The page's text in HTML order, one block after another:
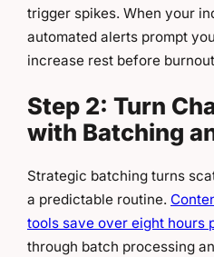
trigger spikes. When your
automated alerts prompt
increase rest before
Step 2: Turn
with Batching
Strategic batching turns
a predictable routine.
tools save over eight hours
through batch processing